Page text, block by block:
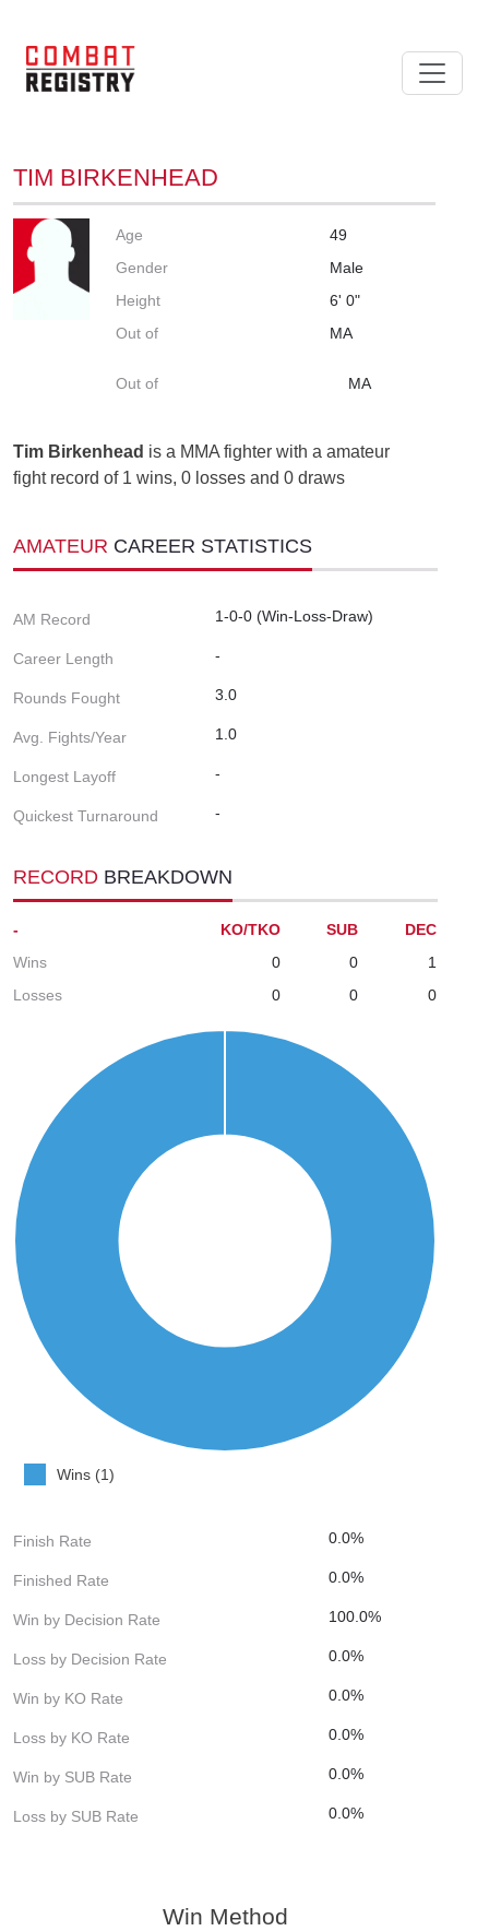
TIM BIRKENHEAD
Age
49
Gender
Male
Height
6' 0"
Out of
MA
Out of MA
Tim Birkenhead is a MMA fighter with a amateur
fight record of 1 wins, 0 losses and 0 draws
AMATEUR CAREER STATISTICS
AM Record 1-0-0 (Win-Loss-Draw)
Career Length -
Rounds Fought 3.0
Avg. Fights/Year 1.0
Longest Layoff -
Quickest Turnaround -
RECORD BREAKDOWN
- KO/TKO SUB
DEC
Wins
0 0
1
Losses
0 0 0
Wins (1)
Finish Rate 0.0%
Finished Rate 0.0%
Win by Decision Rate 100.0%
Loss by Decision Rate 0.0%
Win by KO Rate 0.0%
Loss by KO Rate 0.0%
Win by SUB Rate 0.0%
Loss by SUB Rate 0.0%
Win Method